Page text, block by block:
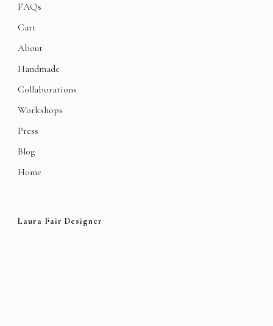
FAQs
Cart
About
Handmade
Collaborations
Workshops
Press
Blog
Home
Laura Fair Designer